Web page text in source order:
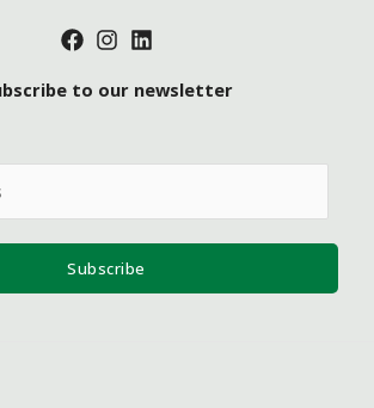
to our newsletter
Subscribe